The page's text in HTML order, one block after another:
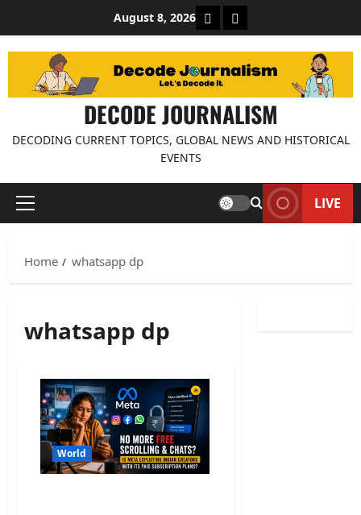
content
August 8, 2026 About Decode Journalism
Contact us
DECODE JOURNALISM
DECODING CURRENT TOPICS, GLOBAL NEWS AND HISTORICAL
EVENTS
Primary
LIVE
Home whatsapp dp
whatsapp dp
World